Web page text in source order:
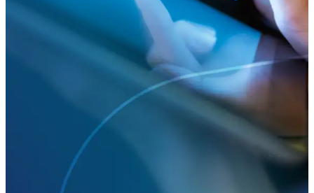
accessible to a universal audience for the first
Most visible, perhaps, was Open AI’s OpenChat GPT,
1 million users in just 5 days
Equally significant were developments behind the scenes.
In 2022, new Machine Learning Operations (MLOps)